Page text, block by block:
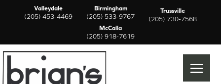
Valleydale
(205) 453-4469
Birmingham
(205) 533-9767
Trussville
(205) 730-7568
McCalla
(205) 918-7619